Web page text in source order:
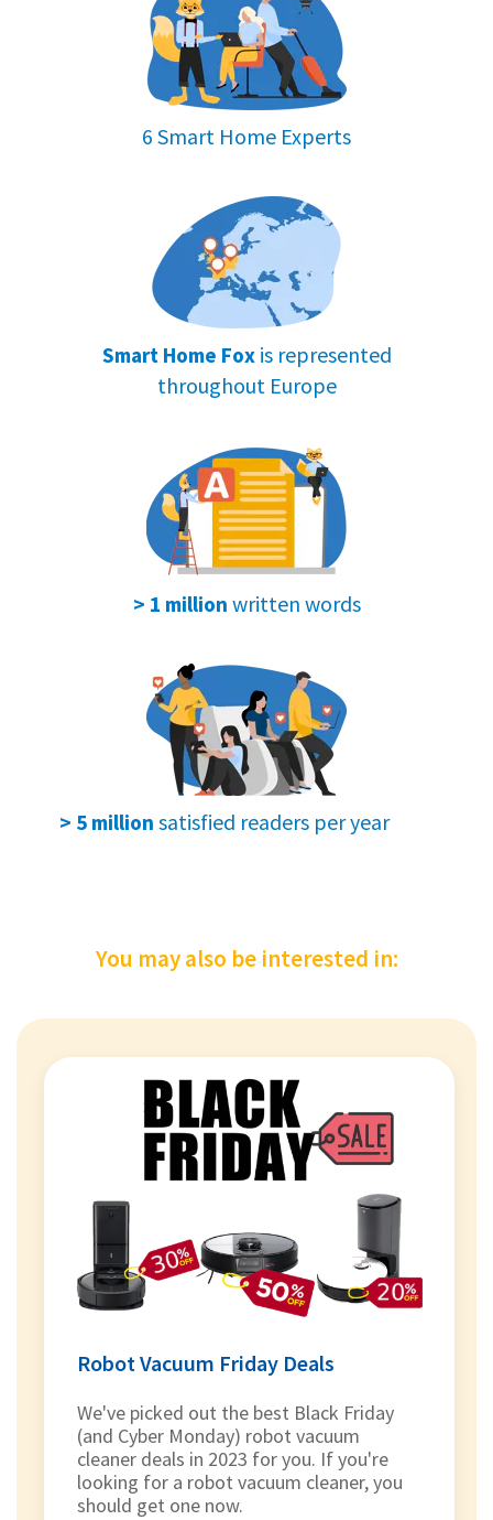
Testing other smartwatch features
To see how well a smartwatch works, we
features. 📱
This lets us know howeasy and
the watch is to use in everyday
By doing this, we can give you a full
picture of what it's like to use the watch,
not just its health features.
Final thoughts and buying advice
After we test the smartwatches, we give
final opinion
and suggest if it's worth
Our goal is tomake your choice easier
6 Smart Home Experts
Smart Home Foxis represented
throughout Europe
> 1 million written words
> 5 million satisfied readers per year
You may also be interested in:
Robot Vacuum Friday Deals
We've picked out the best Black Friday
(and Cyber Monday) robot vacuum
cleaner deals in 2023 for you. If you're
looking for a robot vacuum cleaner, you
should get one now.